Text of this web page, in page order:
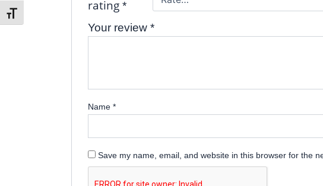
Toggle Font size
rating *
Your review *
Name *
Save my name, email, and website in this browser for the